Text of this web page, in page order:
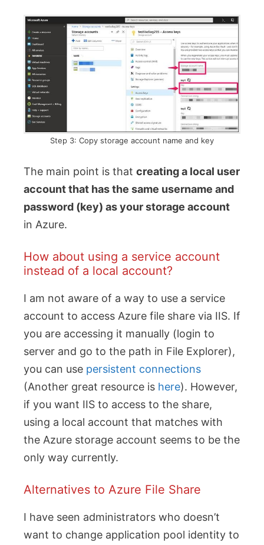
Step 3: Copy storage account name and key
The main point is that creating a local user
account that has the same username and
password (key) as your storage account
in Azure.
How about using a service account
instead of a local account?
I am not aware of a way to use a service
account to access Azure file share via IIS. If
you are accessing it manually (login to
server and go to the path in File Explorer),
you can use persistent connections
(Another great resource is here). However,
if you want IIS to access to the share,
using a local account that matches with
the Azure storage account seems to be the
only way currently.
Alternatives to Azure File Share
I have seen administrators who doesn’t
want to change application pool identity to